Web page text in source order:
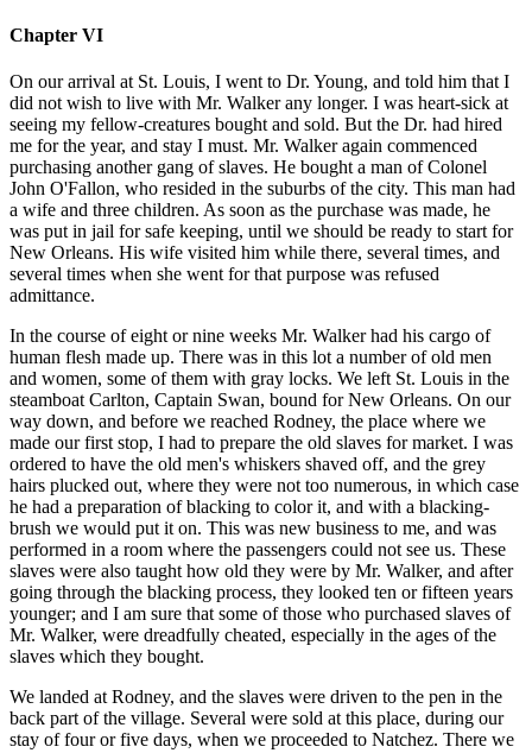
Chapter VI
On our arrival at St. Louis, I went to Dr. Young, and told him that I
did not wish to live with Mr. Walker any longer. I was heart-sick at
seeing my fellow-creatures bought and sold. But the Dr. had hired
me for the year, and stay I must. Mr. Walker again commenced
purchasing another gang of slaves. He bought a man of Colonel
John O'Fallon, who resided in the suburbs of the city. This man had
a wife and three children. As soon as the purchase was made, he
was put in jail for safe keeping, until we should be ready to start for
New Orleans. His wife visited him while there, several times, and
several times when she went for that purpose was refused
admittance.
In the course of eight or nine weeks Mr. Walker had his cargo of
human flesh made up. There was in this lot a number of old men
and women, some of them with gray locks. We left St. Louis in the
steamboat Carlton, Captain Swan, bound for New Orleans. On our
way down, and before we reached Rodney, the place where we
made our first stop, I had to prepare the old slaves for market. I was
ordered to have the old men's whiskers shaved off, and the grey
hairs plucked out, where they were not too numerous, in which case
he had a preparation of blacking to color it, and with a blacking-
brush we would put it on. This was new business to me, and was
performed in a room where the passengers could not see us. These
slaves were also taught how old they were by Mr. Walker, and after
going through the blacking process, they looked ten or fifteen years
younger; and I am sure that some of those who purchased slaves of
Mr. Walker, were dreadfully cheated, especially in the ages of the
slaves which they bought.
We landed at Rodney, and the slaves were driven to the pen in the
back part of the village. Several were sold at this place, during our
stay of four or five days, when we proceeded to Natchez. There we